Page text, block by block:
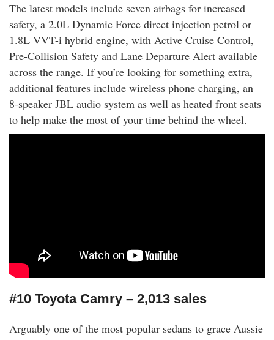
The latest models include seven airbags for increased
safety, a 2.0L Dynamic Force direct injection petrol or
1.8L VVT-i hybrid engine, with Active Cruise Control,
Pre-Collision Safety and Lane Departure Alert available
across the range. If you’re looking for something extra,
additional features include wireless phone charging, an
8-speaker JBL audio system as well as heated front seats
to help make the most of your time behind the wheel.
#10 Toyota Camry – 2,013 sales
Arguably one of the most popular sedans to grace Aussie